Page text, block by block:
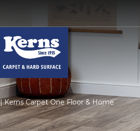
Carpet One Floor & Home